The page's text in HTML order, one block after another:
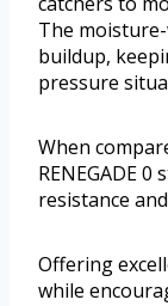
The
buildup,
pressure
When
RENEGADE
resistance
Offering
while